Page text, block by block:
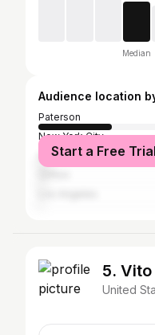
Median
Audience location
Paterson
New York City
Atlanta
Start a Free
5.
United